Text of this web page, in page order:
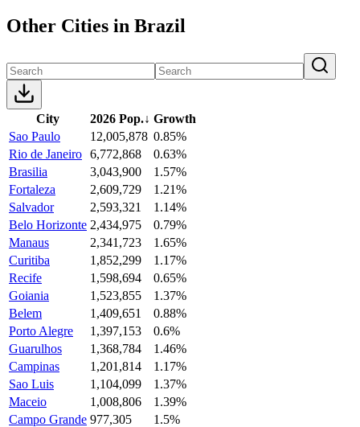
Other Cities in Brazil
City 2026 Pop.↓ Growth
Sao Paulo
12,005,878 0.85%
Rio de Janeiro 6,772,868
0.63%
Brasilia
3,043,900
1.57%
Fortaleza
2,609,729
1.21%
Salvador
2,593,321
1.14%
Belo Horizonte 2,434,975
0.79%
Manaus
2,341,723
1.65%
Curitiba
1,852,299
1.17%
Recife
1,598,694
0.65%
Goiania
1,523,855
1.37%
Belem
1,409,651
0.88%
Porto Alegre
1,397,153
0.6%
Guarulhos
1,368,784
1.46%
Campinas
1,201,814
1.17%
Sao Luis
1,104,099
1.37%
Maceio
1,008,806
1.39%
Campo Grande 977,305
1.5%